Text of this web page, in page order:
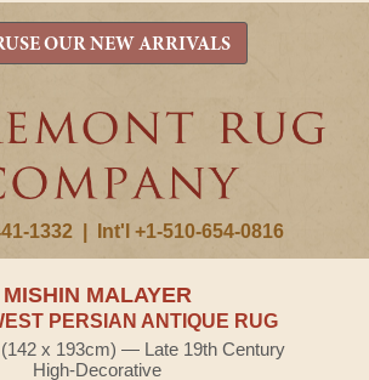
1332 Int'l +1-510-654-0816
OUR NEW ARRIVALS
MISHIN MALAYER
PERSIAN ANTIQUE RUG
x 193cm) — Late 19th Century
High-Decorative